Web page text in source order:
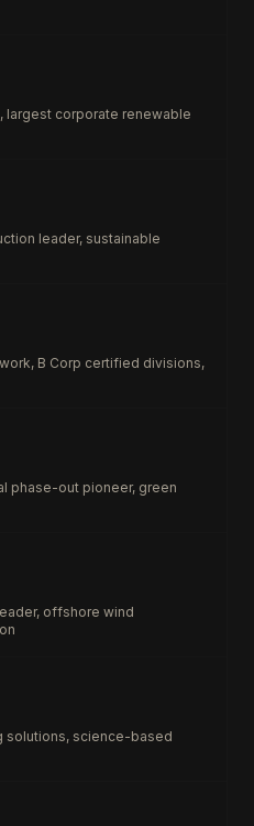
corporate renewable
leader, sustainable
B Corp certified divisions,
phase-out pioneer, green
offshore wind
solutions, science-based